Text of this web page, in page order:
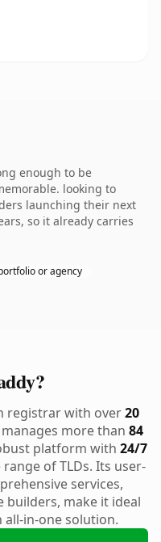
enough to be
looking to
launching their next
so it already carries
or agency
registrar with over20
more than 84
platform with 24/7
of TLDs. Its user-
services,
builders, make it ideal
all-in-one solution.